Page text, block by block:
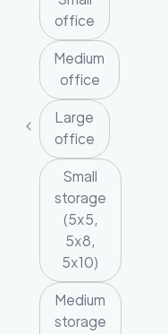
office
Medium
office
Large
office
Small
storage
(5x5,
5x8,
5x10)
Medium
storage